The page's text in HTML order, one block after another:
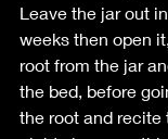
Leave the jar out
weeks then open
root from the jar
the bed, before
the root and recite